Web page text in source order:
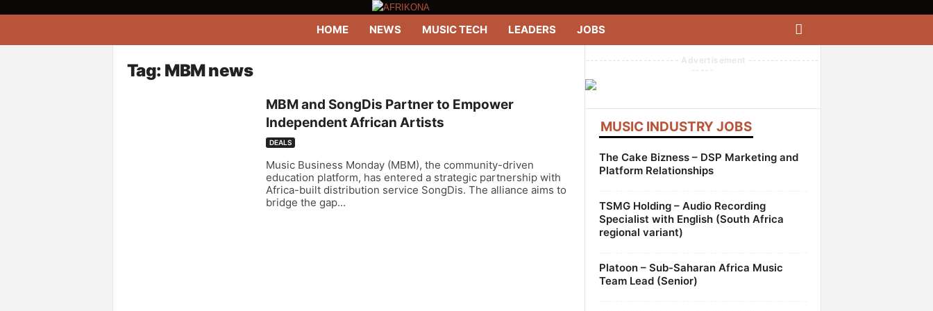
HOME NEWS MUSIC TECH LEADERS JOBS
Tag: MBM news
MBM and SongDis Partner to Empower
Independent African Artists
DEALS
Music Business Monday (MBM), the community-driven
education platform, has entered a strategic partnership with
Africa-built distribution service SongDis. The alliance aims to
bridge the gap...
--------------------- Advertisement ----------------
-----
MUSIC INDUSTRY JOBS
The Cake Bizness – DSP Marketing and
Platform Relationships
TSMG Holding – Audio Recording
Specialist with English (South Africa
regional variant)
Platoon – Sub-Saharan Africa Music
Team Lead (Senior)